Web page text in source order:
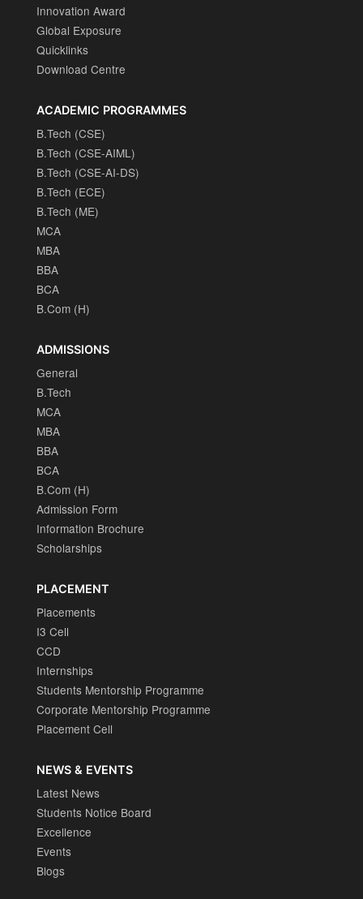
Innovation Award
Global Exposure
Quicklinks
Download Centre
ACADEMIC PROGRAMMES
B.Tech (CSE)
B.Tech (CSE-AIML)
B.Tech (CSE-AI-DS)
B.Tech (ECE)
B.Tech (ME)
MCA
MBA
BBA
BCA
B.Com (H)
ADMISSIONS
General
B.Tech
MCA
MBA
BBA
BCA
B.Com (H)
Admission Form
Information Brochure
Scholarships
PLACEMENT
Placements
I3 Cell
CCD
Internships
Students Mentorship Programme
Corporate Mentorship Programme
Placement Cell
NEWS & EVENTS
Latest News
Students Notice Board
Excellence
Events
Blogs